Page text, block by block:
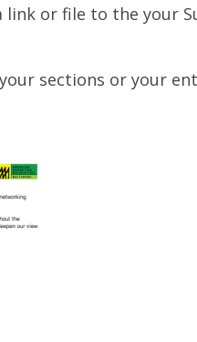
link or file to the your
sections or your